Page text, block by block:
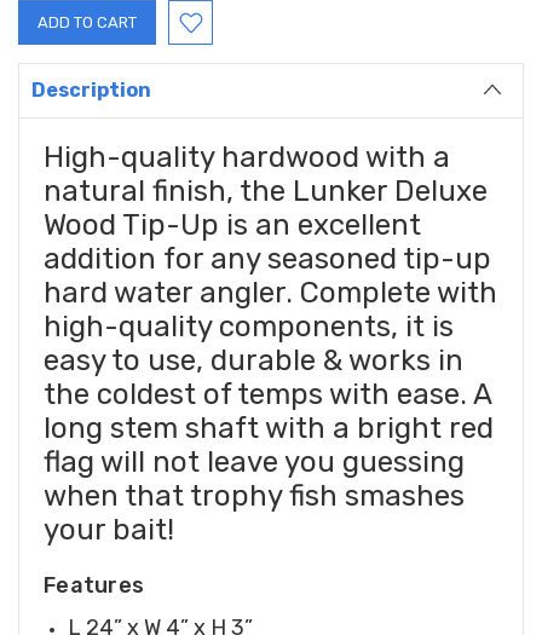
Description
High-quality hardwood with a
natural finish, the Lunker Deluxe
Wood Tip-Up is an excellent
addition for any seasoned tip-up
hard water angler. Complete with
high-quality components, it is
easy to use, durable & works in
the coldest of temps with ease. A
long stem shaft with a bright red
flag will not leave you guessing
when that trophy fish smashes
your bait!
Features
L 24” x W 4” x H 3”